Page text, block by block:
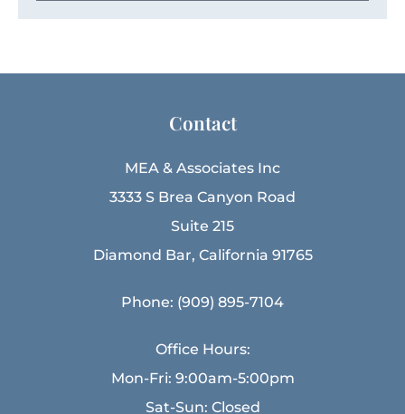
Contact
MEA & Associates Inc
3333 S Brea Canyon Road
Suite 215
Diamond Bar, California 91765
Phone: (909) 895-7104
Office Hours:
Mon-Fri: 9:00am-5:00pm
Sat-Sun: Closed